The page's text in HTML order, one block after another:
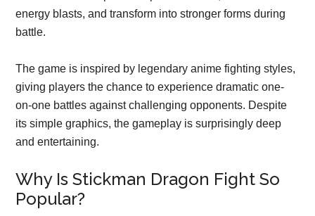
energy blasts, and transform into stronger forms during
battle.
The game is inspired by legendary anime fighting styles,
giving players the chance to experience dramatic one-
on-one battles against challenging opponents. Despite
its simple graphics, the gameplay is surprisingly deep
and entertaining.
Why Is Stickman Dragon Fight So
Popular?